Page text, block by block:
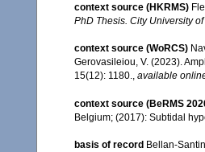
context source (HKRMS)
PhD Thesis. City University
context source (WoRCS)
Gerovasileiou, V. (2023).
15(12): 1180., available
context source (BeRMS
Belgium; (2017): Subtidal
basis of record Bellan-